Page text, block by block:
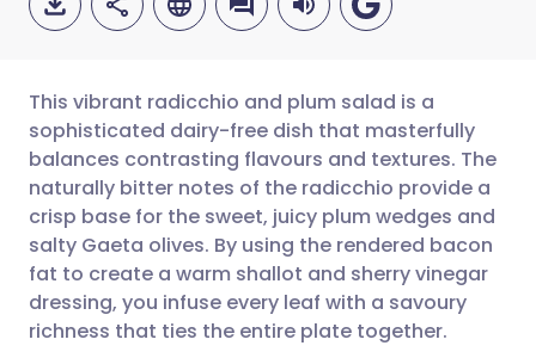
Share via email
Share via Facebook
Share via LinkedIn
🇬🇧 English 🇩🇪 Deutsch
🇪🇸 Español 🇫🇷 Français
🇮🇹 Italiano 🇵🇹
This vibrant radicchio and plum salad is a
sophisticated dairy-free dish that masterfully
balances contrasting flavours and textures. The
naturally bitter notes of the radicchio provide a
crisp base for the sweet, juicy plum wedges and
salty Gaeta olives. By using the rendered bacon
fat to create a warm shallot and sherry vinegar
dressing, you infuse every leaf with a savoury
richness that ties the entire plate together.